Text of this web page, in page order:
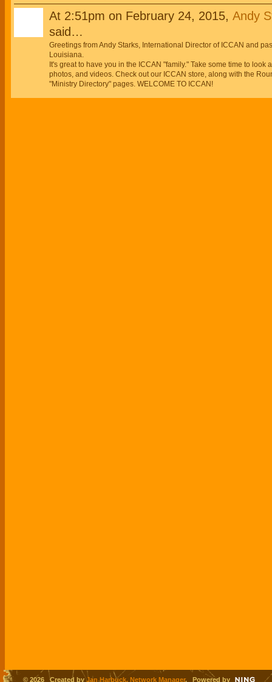
At 2:51pm on February 24, 2015, Andy
said…
Greetings from Andy Starks, International Director of ICCAN and
Louisiana.
It's great to have you in the ICCAN "family." Take some time to
photos, and videos. Check out our ICCAN store, along with the
"Ministry Directory" pages. WELCOME TO ICCAN!
© 2026 Created byJan Harbuck, Network Manager. Powered by